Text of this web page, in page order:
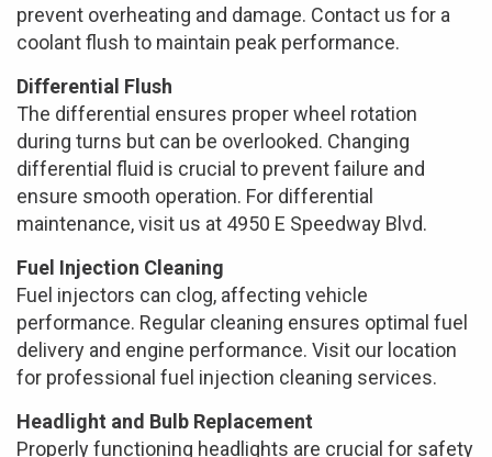
prevent overheating and damage. Contact us for a
coolant flush to maintain peak performance.
Differential Flush
The differential ensures proper wheel rotation
during turns but can be overlooked. Changing
differential fluid is crucial to prevent failure and
ensure smooth operation. For differential
maintenance, visit us at 4950 E Speedway Blvd.
Fuel Injection Cleaning
Fuel injectors can clog, affecting vehicle
performance. Regular cleaning ensures optimal fuel
delivery and engine performance. Visit our location
for professional fuel injection cleaning services.
Headlight and Bulb Replacement
Properly functioning headlights are crucial for safety